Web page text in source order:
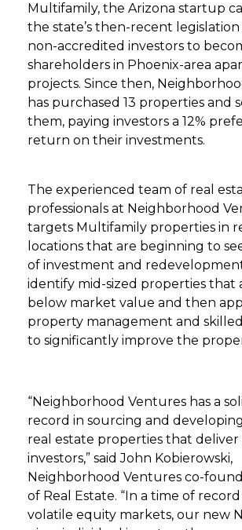
Multifamily, the Arizona startup
the state’s then-recent
non-accredited investors to
shareholders in Phoenix-area
projects. Since then,
has purchased 13 properties and
them, paying investors a 12%
return on their investments.
The experienced team of real
professionals at Neighborhood
targets Multifamily properties in
locations that are beginning to
of investment and
identify mid-sized properties that
below market value and then
property management and
to significantly improve the
“Neighborhood Ventures has a
record in sourcing and
real estate properties that
investors,” said John Kobierowski,
Neighborhood Ventures co-
of Real Estate. “In a time of
volatile equity markets, our new